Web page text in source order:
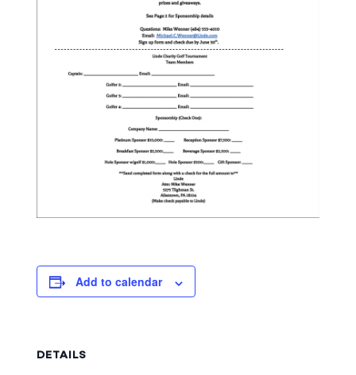
Add to calendar
DETAILS